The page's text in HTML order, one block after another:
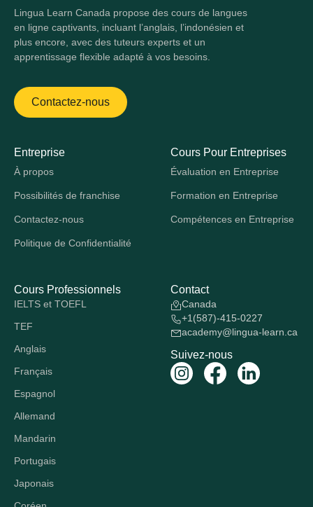
Lingua Learn Canada propose des cours de langues
en ligne captivants, incluant l’anglais, l’indonésien et
plus encore, avec des tuteurs experts et un
apprentissage flexible adapté à vos besoins.
Contactez-nous
Entreprise
À propos
Possibilités de franchise
Contactez-nous
Politique de Confidentialité
Cours Pour Entreprises
Évaluation en Entreprise
Formation en Entreprise
Compétences en Entreprise
Cours Professionnels
IELTS et TOEFL
TEF
Anglais
Français
Espagnol
Allemand
Mandarin
Portugais
Japonais
Contact
Canada
+1(587)-415-0227
academy@lingua-learn.ca
Suivez-nous